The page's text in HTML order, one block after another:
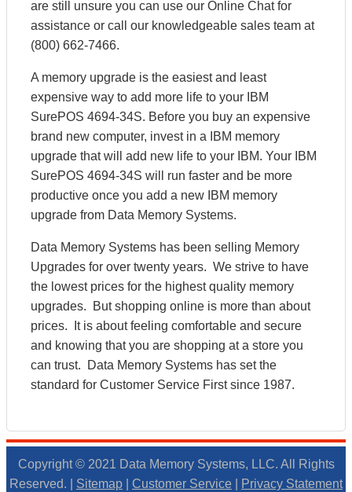
are still unsure you can use our Online Chat for
assistance or call our knowledgeable sales team at
(800) 662-7466.
A memory upgrade is the easiest and least
expensive way to add more life to your IBM
SurePOS 4694-34S. Before you buy an expensive
brand new computer, invest in a IBM memory
upgrade that will add new life to your IBM. Your IBM
SurePOS 4694-34S will run faster and be more
productive once you add a new IBM memory
upgrade from Data Memory Systems.
Data Memory Systems has been selling Memory
Upgrades for over twenty years. We strive to have
the lowest prices for the highest quality memory
upgrades. But shopping online is more than about
prices. It is about feeling comfortable and secure
and knowing that you are shopping at a store you
can trust. Data Memory Systems has set the
standard for Customer Service First since 1987.
Copyright © 2021 Data Memory Systems, LLC. All Rights
Reserved. | Sitemap Customer Service Privacy Statement